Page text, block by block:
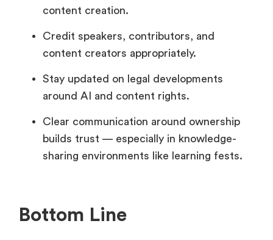
content creation.
Credit speakers, contributors, and
content creators appropriately.
Stay updated on legal developments
around AI and content rights.
Clear communication around ownership
builds trust — especially in knowledge-
sharing environments like learning fests.
Bottom Line